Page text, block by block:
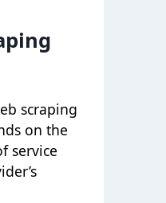
scraping
on the
service